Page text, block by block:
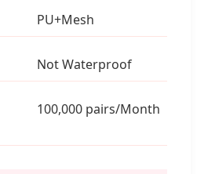
PU+Mesh
Not Waterproof
100,000 pairs/Month